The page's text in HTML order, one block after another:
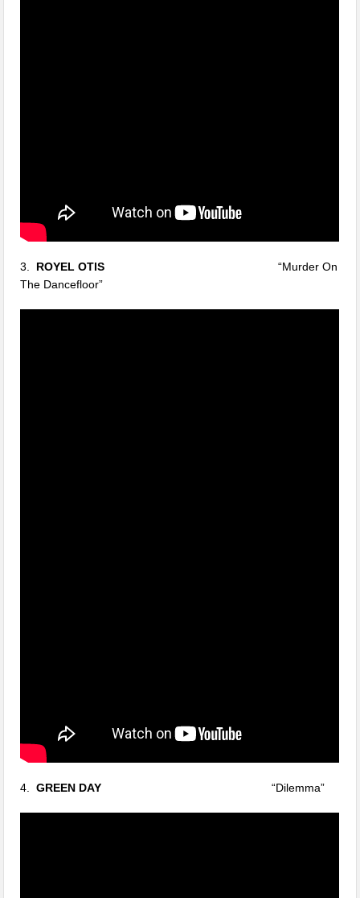
3. ROYEL OTIS “Murder On
The Dancefloor”
4.GREEN DAY “Dilemma”